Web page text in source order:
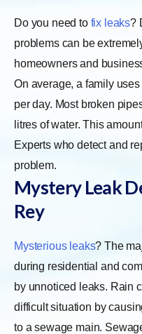
Do you need to fix leaks?
problems can be
homeowners and
On average, a family
per day. Most broken
litres of water. This
Experts who detect and
problem.
Mystery Leak
Rey
Mysterious leaks? The
during residential and
by unnoticed leaks. Rain
difficult situation by
to a sewage main.